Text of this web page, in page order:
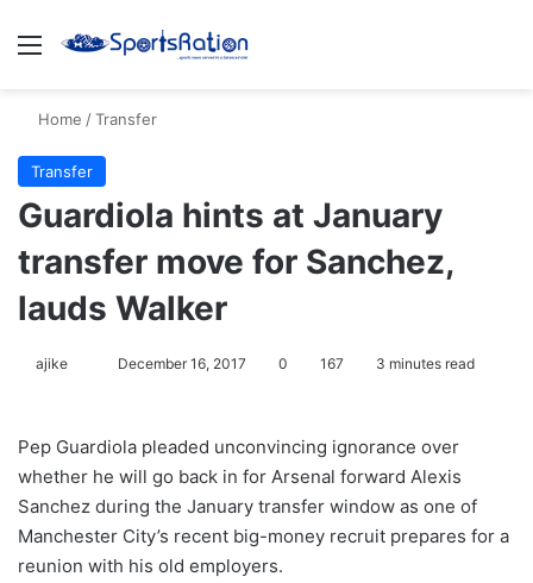
Menu
Home /Transfer
Transfer
Guardiola hints at January
transfer move for Sanchez,
lauds Walker
ajike
l
o
w
o
n
December 16, 2017 0 167 3 minutes read
Pep Guardiola pleaded unconvincing ignorance over
whether he will go back in for Arsenal forward Alexis
Sanchez during the January transfer window as one of
Manchester City’s recent big-money recruit prepares for a
reunion with his old employers.